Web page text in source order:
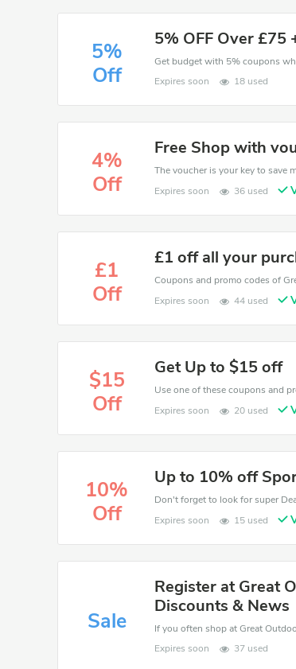
5%
Off
5% OFF Over £75
Expires soon
18 used
4%
Off
Free Shop with
Expires soon
36 used
£1
Off
£1 off all your
Expires soon
44 used
$15
Off
Get Up to $15 off
Expires soon
20 used
10%
Off
Up to 10% off
Don't forget to look for super
Expires soon
15 used
Sale
Register at Great
Discounts & News
If you often shop at Great
Expires soon
37 used